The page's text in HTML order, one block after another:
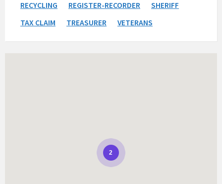
RECYCLING
REGISTER-RECORDER
SHERIFF
TAX CLAIM
TREASURER VETERANS
2